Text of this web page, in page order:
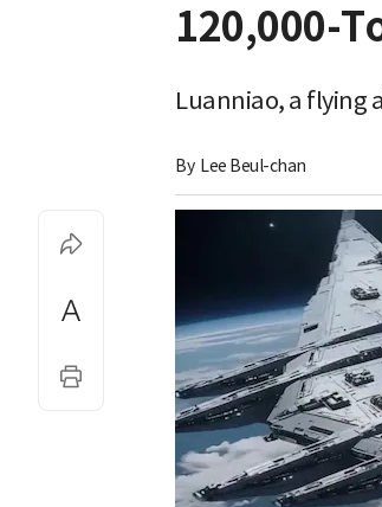
120,000-
Luanniao, a flying
By Lee Beul-chan